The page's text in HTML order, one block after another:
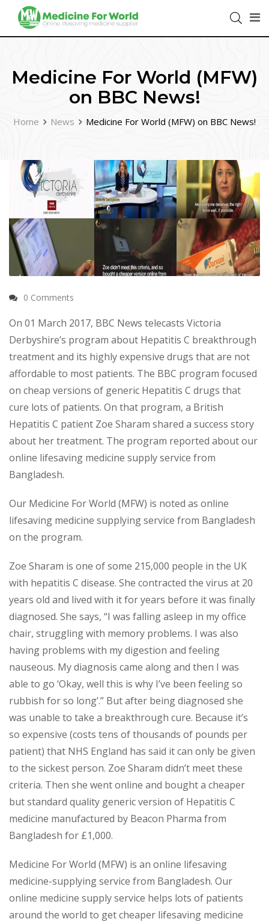
Medicine For World (MFW)
on BBC News!
Home News Medicine For World (MFW) on BBC News!
0 Comments
On 01 March 2017, BBC News telecasts Victoria
Derbyshire’s program about Hepatitis C breakthrough
treatment and its highly expensive drugs that are not
affordable to most patients. The BBC program focused
on cheap versions of generic Hepatitis C drugs that
cure lots of patients. On that program, a British
Hepatitis C patient Zoe Sharam shared a success story
about her treatment. The program reported about our
online lifesaving medicine supply service from
Bangladesh.
Our Medicine For World (MFW) is noted as online
lifesaving medicine supplying service from Bangladesh
on the program.
Zoe Sharam is one of some 215,000 people in the UK
with hepatitis C disease. She contracted the virus at 20
years old and lived with it for years before it was finally
diagnosed. She says, “I was falling asleep in my office
chair, struggling with memory problems. I was also
having problems with my digestion and feeling
nauseous. My diagnosis came along and then I was
able to go ‘Okay, well this is why I’ve been feeling so
rubbish for so long’.” But after being diagnosed she
was unable to take a breakthrough cure. Because it’s
so expensive (costs tens of thousands of pounds per
patient) that NHS England has said it can only be given
to the sickest person. Zoe Sharam didn’t meet these
criteria. Then she went online and bought a cheaper
but standard quality generic version of Hepatitis C
medicine manufactured by Beacon Pharma from
Bangladesh for £1,000.
Medicine For World (MFW) is an online lifesaving
medicine-supplying service from Bangladesh. Our
online medicine supply service helps lots of patients
around the world to get cheaper lifesaving medicine